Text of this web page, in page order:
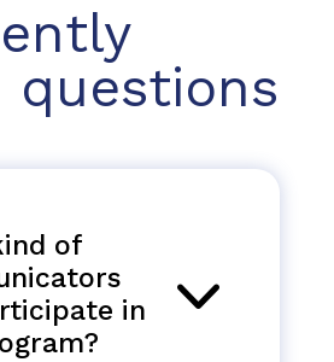
questions
of
in